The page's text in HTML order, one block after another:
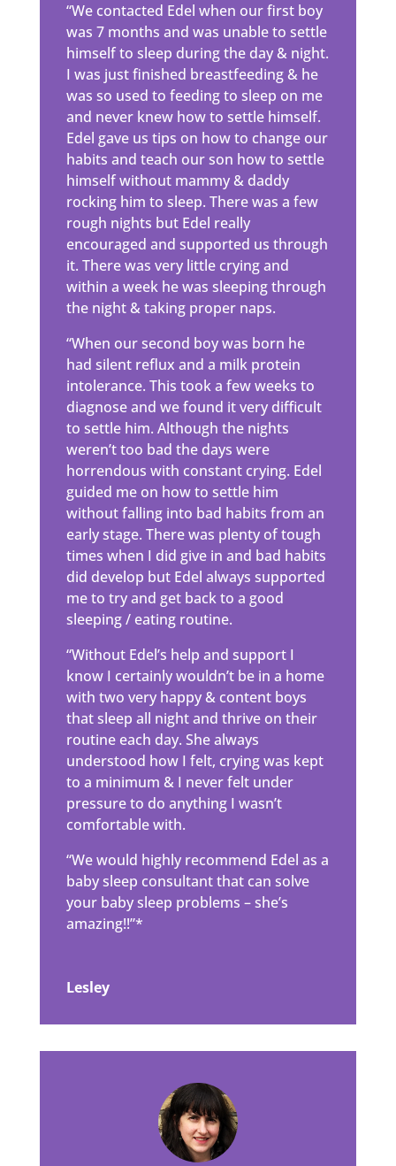
“We contacted Edel when our first boy
was 7 months and was unable to settle
himself to sleep during the day & night.
I was just finished breastfeeding & he
was so used to feeding to sleep on me
and never knew how to settle himself.
Edel gave us tips on how to change our
habits and teach our son how to settle
himself without mammy & daddy
rocking him to sleep. There was a few
rough nights but Edel really
encouraged and supported us through
it. There was very little crying and
within a week he was sleeping through
the night & taking proper naps.
“When our second boy was born he
had silent reflux and a milk protein
intolerance. This took a few weeks to
diagnose and we found it very difficult
to settle him. Although the nights
weren’t too bad the days were
horrendous with constant crying. Edel
guided me on how to settle him
without falling into bad habits from an
early stage. There was plenty of tough
times when I did give in and bad habits
did develop but Edel always supported
me to try and get back to a good
sleeping / eating routine.
“Without Edel’s help and support I
know I certainly wouldn’t be in a home
with two very happy & content boys
that sleep all night and thrive on their
routine each day. She always
understood how I felt, crying was kept
to a minimum & I never felt under
pressure to do anything I wasn’t
comfortable with.
“We would highly recommend Edel as a
baby sleep consultant that can solve
your baby sleep problems – she’s
amazing!!”*
Lesley